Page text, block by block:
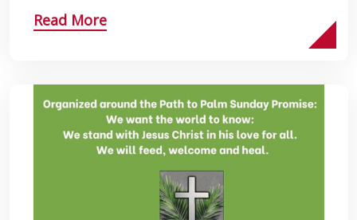
Read More